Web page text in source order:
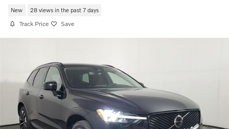
New 28 views in the past 7 days
Track Price Save